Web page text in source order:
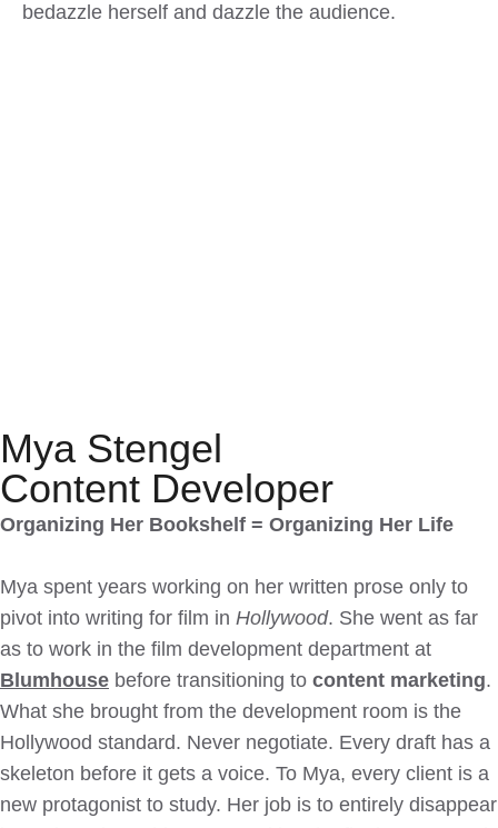
bedazzle herself and dazzle the audience.
Mya Stengel
Content Developer
Organizing Her Bookshelf = Organizing Her Life
Mya spent years working on her written prose only to
pivot into writing for film in Hollywood. She went as far
as to work in the film development department at
Blumhouse before transitioning to content marketing.
What she brought from the development room is the
Hollywood standard. Never negotiate. Every draft has a
skeleton before it gets a voice. To Mya, every client is a
new protagonist to study. Her job is to entirely disappear